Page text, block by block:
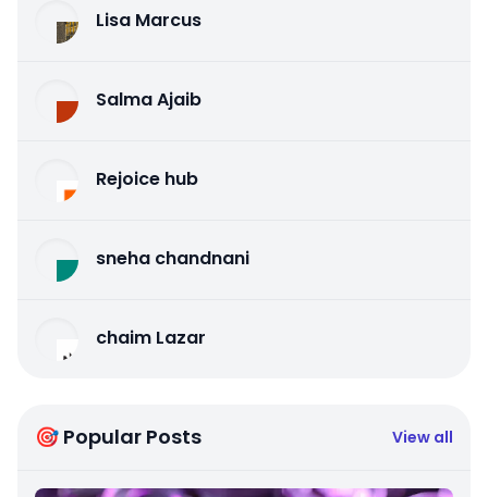
Lisa Marcus
Salma Ajaib
Rejoice hub
sneha chandnani
chaim Lazar
🎯 Popular Posts View all